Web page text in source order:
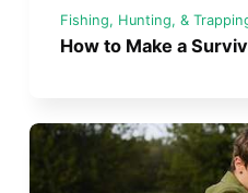
Fishing, Hunting, &
How to Make a